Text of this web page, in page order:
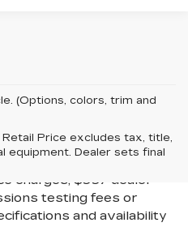
(Options, colors, trim and
Price excludes tax, title,
equipment. Dealer sets final
Certified Pre-Owned
do not include additional
government
charges, $997 dealer
testing fees or
and availability